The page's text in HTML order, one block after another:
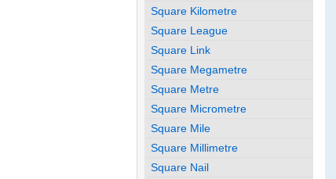
Square Kilometre
Square League
Square Link
Square Megametre
Square Metre
Square Micrometre
Square Mile
Square Millimetre
Square Nail